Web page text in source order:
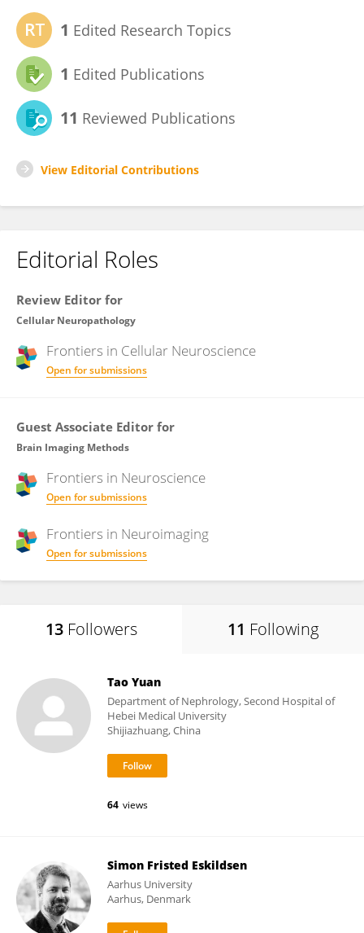
1 Edited Research Topics
1 Edited Publications
11 Reviewed Publications
View Editorial Contributions
Editorial Roles
Review Editor for
Cellular Neuropathology
Frontiers in Cellular Neuroscience
Open for submissions
Guest Associate Editor for
Brain Imaging Methods
Frontiers in Neuroscience
Open for submissions
Frontiers in Neuroimaging
Open for submissions
13 Followers 11 Following
Tao Yuan
Department of Nephrology, Second Hospital of
Hebei Medical University
Shijiazhuang, China
64 views
Simon Fristed Eskildsen
Aarhus University
Aarhus, Denmark